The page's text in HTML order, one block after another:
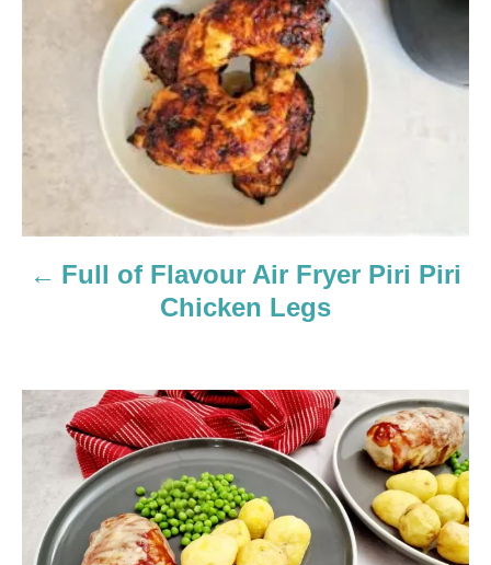
n
a
t
i
Full of Flavour Air Fryer Piri Piri
Chicken Legs